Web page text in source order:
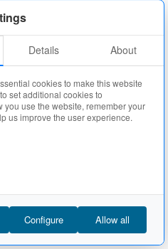
Details About
cookies to make this website
set additional cookies to
you use the website, remember your
us improve the user experience.
Configure Allow all